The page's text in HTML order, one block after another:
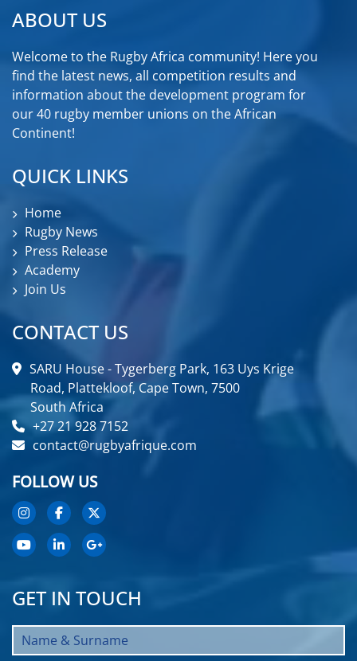
ABOUT US
Welcome to the Rugby Africa community! Here you
find the latest news, all competition results and
information about the development program for
our 40 rugby member unions on the African
Continent!
QUICK LINKS
Home
Rugby News
Press Release
Academy
Join Us
CONTACT US
SARU House - Tygerberg Park, 163 Uys Krige
Road, Plattekloof, Cape Town, 7500
South Africa
+27 21 928 7152
contact@rugbyafrique.com
FOLLOW US
GET IN TOUCH